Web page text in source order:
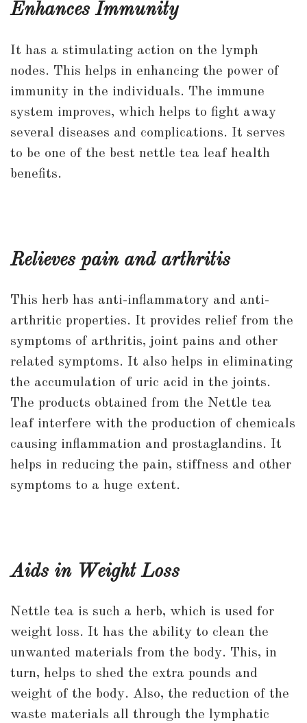
Enhances Immunity
It has a stimulating action on the lymph
nodes. This helps in enhancing the power of
immunity in the individuals. The immune
system improves, which helps to fight away
several diseases and complications. It serves
to be one of the best nettle tea leaf health
benefits.
Relieves pain and arthritis
This herb has anti-inflammatory and anti-
arthritic properties. It provides relief from the
symptoms of arthritis, joint pains and other
related symptoms. It also helps in eliminating
the accumulation of uric acid in the joints.
The products obtained from the Nettle tea
leaf interfere with the production of chemicals
causing inflammation and prostaglandins. It
helps in reducing the pain, stiffness and other
symptoms to a huge extent.
Aids in Weight Loss
Nettle tea is such a herb, which is used for
weight loss. It has the ability to clean the
unwanted materials from the body. This, in
turn, helps to shed the extra pounds and
weight of the body. Also, the reduction of the
waste materials all through the lymphatic